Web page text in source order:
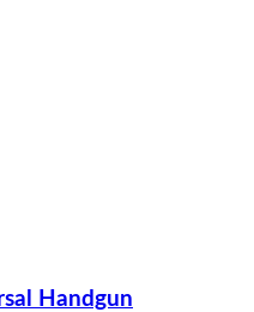
Handgun